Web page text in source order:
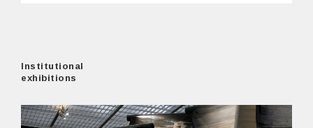
Institutional
exhibitions